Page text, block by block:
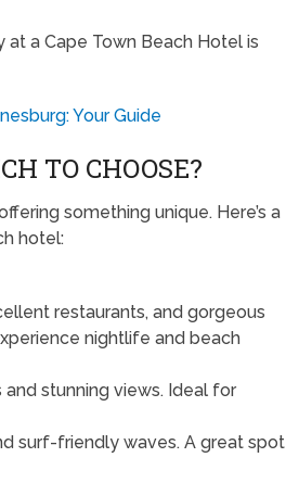
a Cape Town Beach Hotel is
Your Guide
TO CHOOSE?
something unique. Here’s a
hotel:
restaurants, and gorgeous
nightlife and beach
stunning views. Ideal for
surf-friendly waves. A great spot